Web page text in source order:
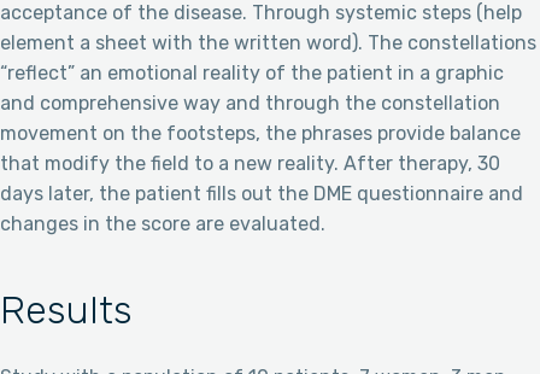
acceptance of the disease. Through systemic steps (help
element a sheet with the written word). The constellations
“reflect” an emotional reality of the patient in a graphic
and comprehensive way and through the constellation
movement on the footsteps, the phrases provide balance
that modify the field to a new reality. After therapy, 30
days later, the patient fills out the DME questionnaire and
changes in the score are evaluated.
Results